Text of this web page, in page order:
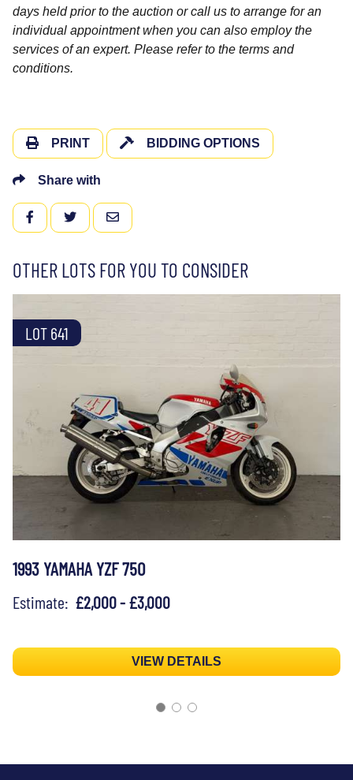
days held prior to the auction or call us to arrange for an
individual appointment when you can also employ the
services of an expert. Please refer to the terms and
conditions.
PRINT BIDDING OPTIONS
Share with
FACEBOOKTWITTEREMAIL
OTHER LOTS FOR YOU TO CONSIDER
LOT 641
1993 YAMAHA YZF 750
Estimate: £2,000 - £3,000
VIEW DETAILS